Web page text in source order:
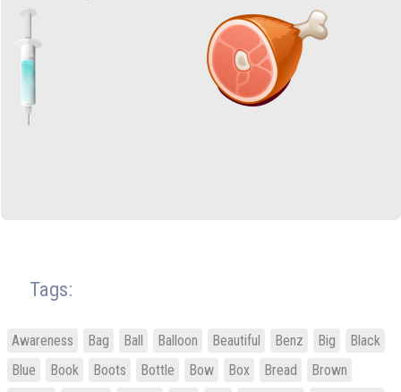
Tags:
Awareness Bag Ball Balloon Beautiful Benz Big
Black
Blue
Book Boots Bottle Bow Box Bread
Brown